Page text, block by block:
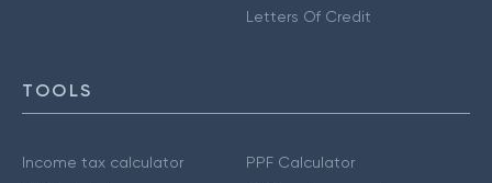
Letters Of Credit
TOOLS
Income tax calculator
PPF Calculator